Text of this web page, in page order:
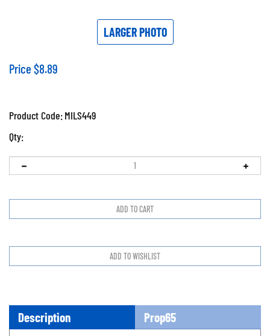
LARGER PHOTO
Price $8.89
Product Code:MILS449
Qty:
Description Prop65